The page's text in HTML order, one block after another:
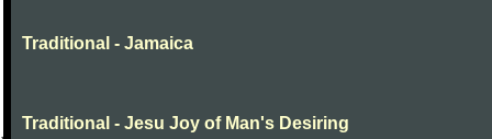
Traditional - Jamaica
Traditional - Jesu Joy of Man's Desiring